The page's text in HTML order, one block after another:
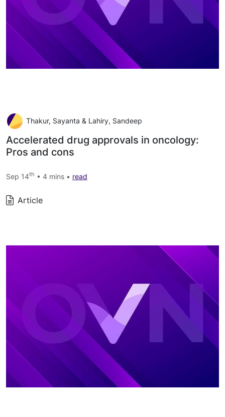
Thakur, Sayanta & Lahiry, Sandeep
Accelerated drug approvals in oncology:
Pros and cons
Sep 14th • 4 mins • read
Article